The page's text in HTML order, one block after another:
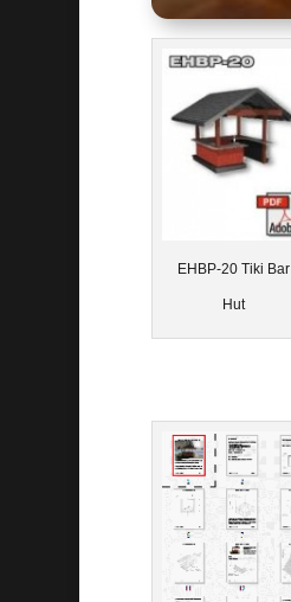
EHBP-20 Tiki Bar
Hut